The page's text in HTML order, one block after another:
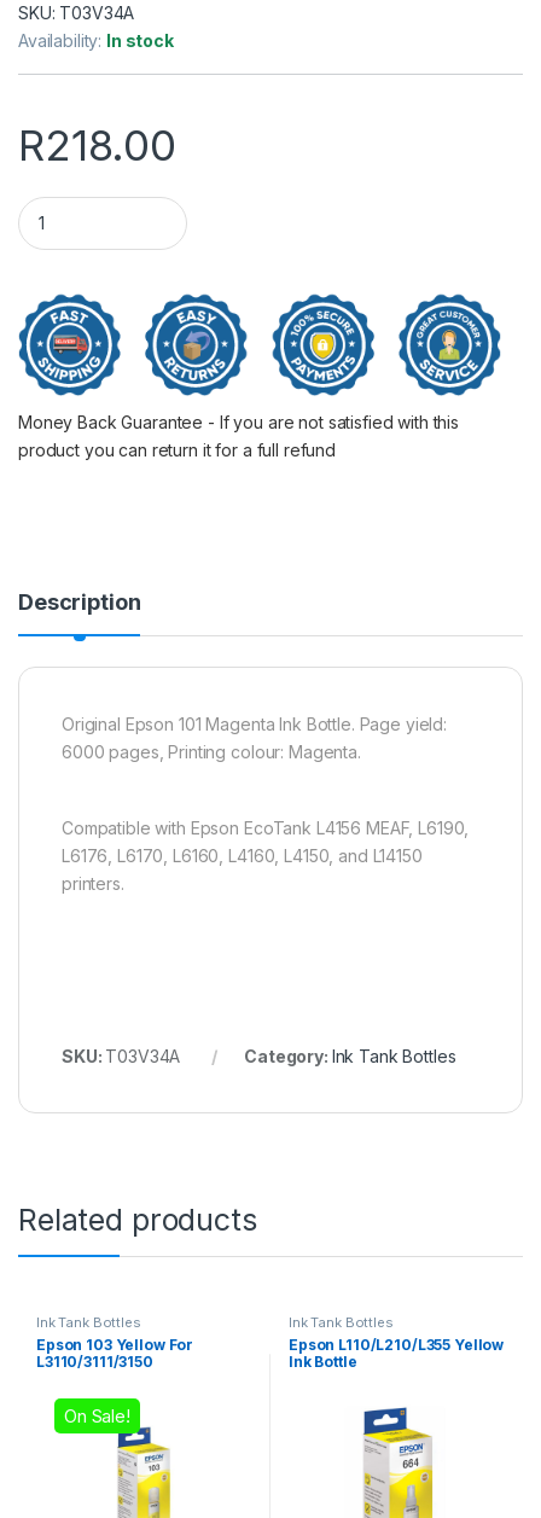
SKU: T03V34A
Availability: In stock
R218.00
Epson 101 Ink Bottle Magenta L6170 quantity
Money Back Guarantee - If you are not satisfied with this
product you can return it for a full refund
Description
Original Epson 101 Magenta Ink Bottle. Page yield:
6000 pages, Printing colour: Magenta.
Compatible with Epson EcoTank L4156 MEAF, L6190,
L6176, L6170, L6160, L4160, L4150, and L14150
printers.
SKU: T03V34A Category: Ink Tank Bottles
Related products
Ink Tank Bottles
Epson 103 Yellow For
L3110/3111/3150
On Sale!
Ink Tank Bottles
Epson L110/L210/L355 Yellow
Ink Bottle